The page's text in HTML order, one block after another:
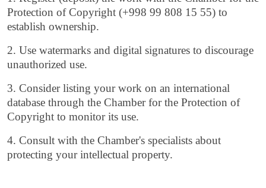
Protection of Copyright (+998 99 808 15 55) to
establish ownership.
2. Use watermarks and digital signatures to discourage
unauthorized use.
3. Consider listing your work on an international
database through the Chamber for the Protection of
Copyright to monitor its use.
4. Consult with the Chamber's specialists about
protecting your intellectual property.